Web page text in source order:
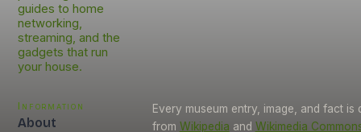
guides to home
networking,
streaming, and the
gadgets that run
your house.
Information
About
Every museum entry, image, and fact is
from Wikipedia and Wikimedia